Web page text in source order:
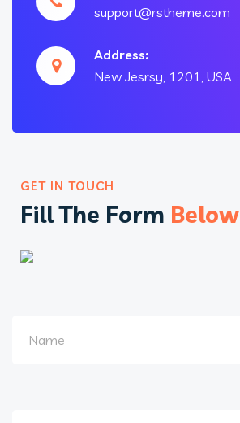
support@rstheme.com
Address:
New Jesrsy, 1201, USA
GET IN TOUCH
Fill The Form Below